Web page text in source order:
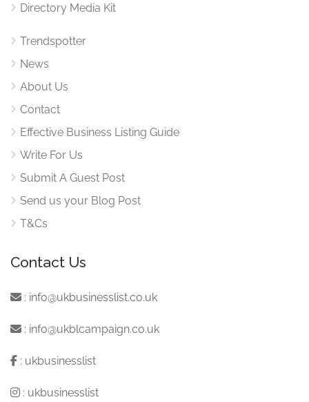
Directory Media Kit
Trendspotter
News
About Us
Contact
Effective Business Listing Guide
Write For Us
Submit A Guest Post
Send us your Blog Post
T&Cs
Contact Us
: info@ukbusinesslist.co.uk
: info@ukblcampaign.co.uk
: ukbusinesslist
: ukbusinesslist